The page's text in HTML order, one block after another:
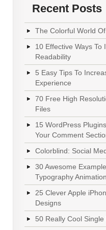
Recent Posts
The Colorful World
10 Effective Ways To
Readability
5 Easy Tips To
Experience
70 Free High
Files
15 WordPress
Your Comment
Colorblind: Social
30 Awesome
Typography Animation
25 Clever Apple
Designs
50 Really Cool